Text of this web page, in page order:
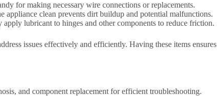
for making necessary wire connections or replacements.
appliance clean prevents dirt buildup and potential malfunctions.
lubricant to hinges and other components to reduce friction.
issues effectively and efficiently. Having these items ensures
and component replacement for efficient troubleshooting.